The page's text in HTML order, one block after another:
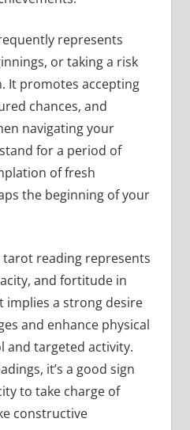
represents
or taking a risk
It promotes accepting
chances, and
navigating your
for a period of
of fresh
the beginning of your
tarot reading represents
and fortitude in
implies a strong desire
and enhance physical
and targeted activity.
it’s a good sign
to take charge of
constructive